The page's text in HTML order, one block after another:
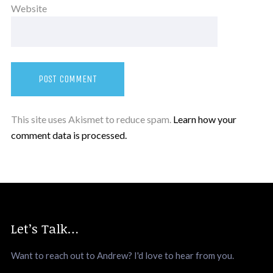
Website
This site uses Akismet to reduce spam. Learn how your
comment data is processed.
Let’s Talk…
Want to reach out to Andrew? I'd love to hear from you.